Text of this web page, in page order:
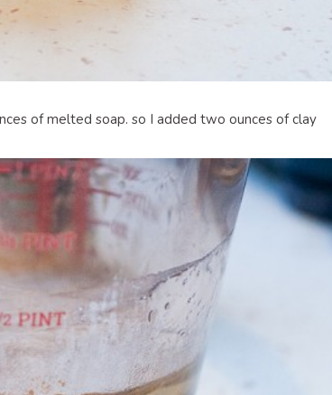
of melted soap. so I added two ounces of clay